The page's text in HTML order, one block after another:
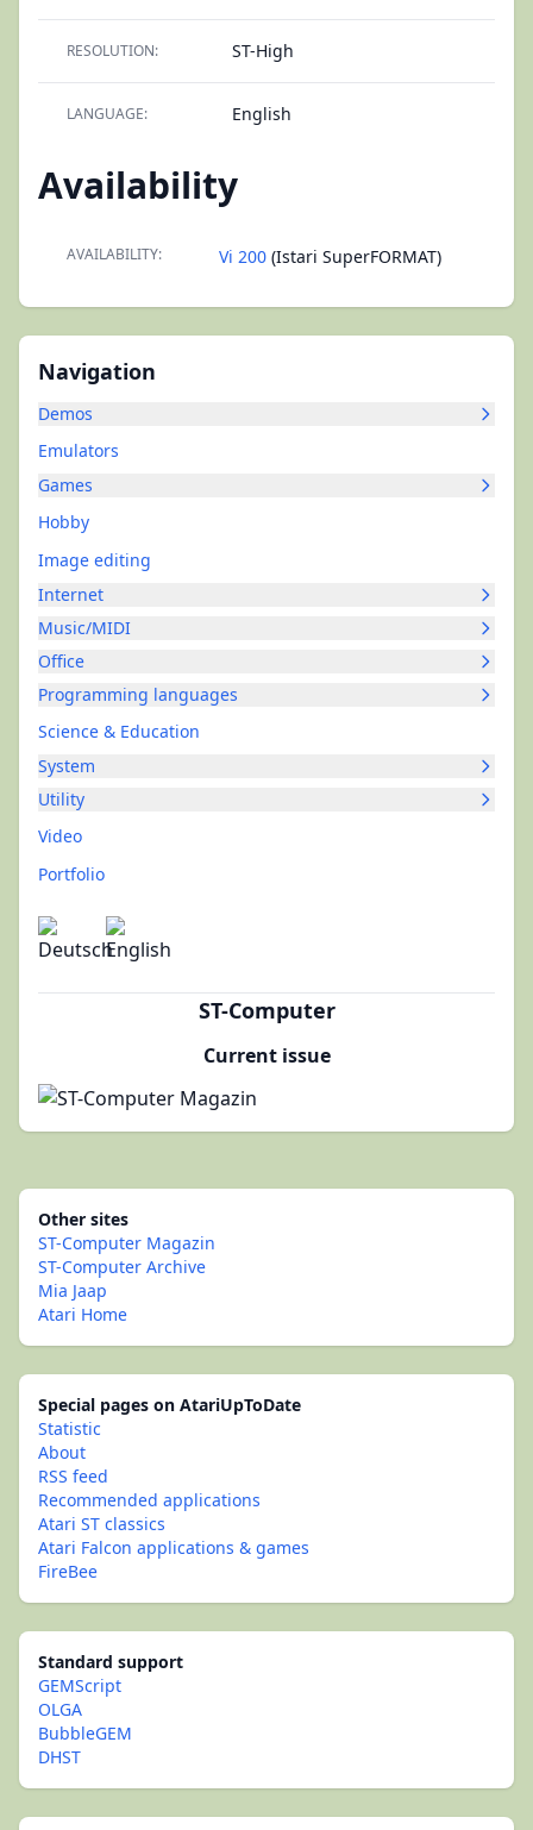
Navigation
Demos
Emulators
Games
Hobby
Image editing
Internet
Music/MIDI
Office
Programming languages
Science & Education
System
Utility
Video
Portfolio
ST-Computer
Current issue
RESOLUTION: ST-High
LANGUAGE: English
Availability
AVAILABILITY: Vi 200 (Istari SuperFORMAT)
Other sites
ST-Computer Magazin
ST-Computer Archive
Mia Jaap
Atari Home
Special pages on AtariUpToDate
Statistic
About
RSS feed
Recommended applications
Atari ST classics
Atari Falcon applications & games
FireBee
Standard support
GEMScript
OLGA
BubbleGEM
DHST